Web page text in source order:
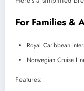
For Families &
Royal Caribbean
Norwegian Cruise
Features: